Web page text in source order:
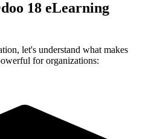
18 eLearning
let's understand what makes
for organizations: